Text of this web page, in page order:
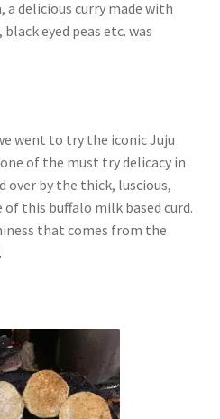
a delicious curry made with
eyed peas etc. was
went to try the iconic Juju
one of the must try delicacy in
over by the thick, luscious,
this buffalo milk based curd.
that comes from the